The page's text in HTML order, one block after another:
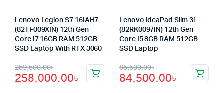
Lenovo Legion S7 16IAH7
(82TF009XIN) 12th Gen
Core I7 16GB RAM 512GB
SSD Laptop With RTX 3060
259,500.00৳
Original
price
258,000.00৳
Current
price
Lenovo IdeaPad Slim 3i
(82RK0097IN) 12th Gen
Core I5 8GB RAM 512GB
SSD Laptop
85,500.00৳
Original
price
84,500.00৳
Current
price